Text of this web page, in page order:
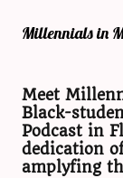
Millennials in
Meet
Black-
Podcast in
dedication
amplyfing